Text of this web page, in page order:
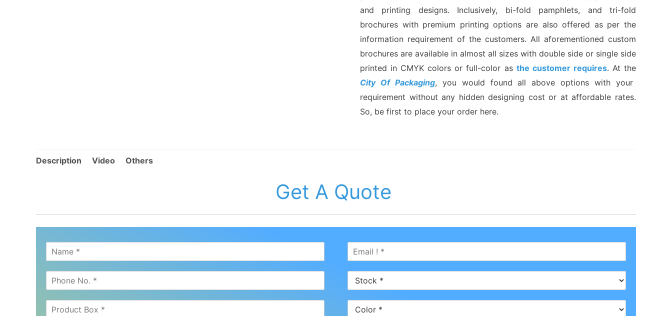
and printing designs. Inclusively, bi-fold pamphlets, and tri-fold
brochures with premium printing options are also offered as per the
information requirement of the customers. All aforementioned custom
brochures are available in almost all sizes with double side or single side
printed in CMYK colors or full-color as the customer requires. At the
City Of Packaging, you would found all above options with your
requirement without any hidden designing cost or at affordable rates.
So, be first to place your order here.
Description Video Others
Get A Quote